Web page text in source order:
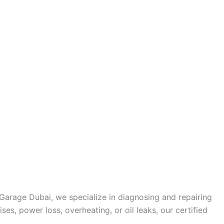
Dubai, we specialize in diagnosing and repairing
power loss, overheating, or oil leaks, our certified